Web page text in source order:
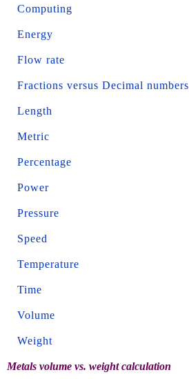
Computing
Energy
Flow rate
Fractions versus Decimal numbers
Length
Metric
Percentage
Power
Pressure
Speed
Temperature
Time
Volume
Weight
Metals volume vs. weight calculation